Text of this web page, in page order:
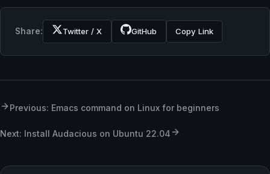
Share: Twitter / X GitHub Copy Link
Previous: Emacs command on Linux for beginners
Next: Install Audacious on Ubuntu 22.04